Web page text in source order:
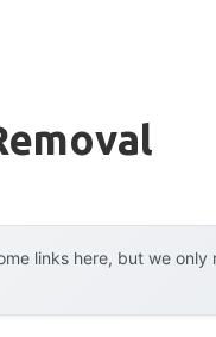
links here, but we